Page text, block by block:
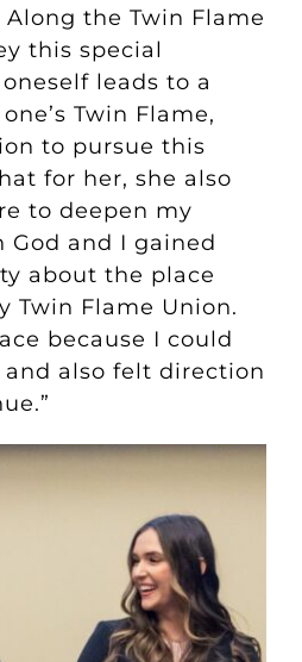
the Twin Flame
this special
leads to a
Twin Flame,
to pursue this
for her, she also
to deepen my
and I gained
about the place
Twin Flame Union.
because I could
and also felt direction